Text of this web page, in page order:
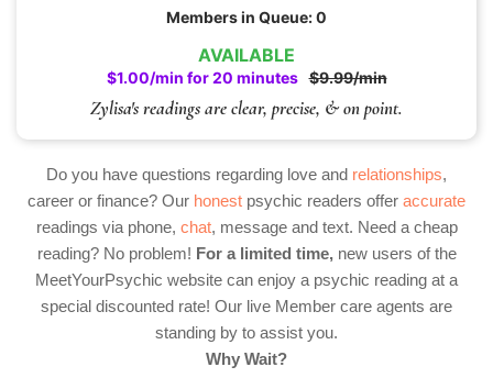
AVAILABLE
$1.00/min for 20 minutes $9.99/min
Zylisa's readings are clear, precise, & on point.
Members in Queue: 0
Do you have questions regarding love and relationships,
career or finance? Our honest psychic readers offer accurate
readings via phone, chat, message and text. Need a cheap
reading? No problem! For a limited time,new users of the
MeetYourPsychic website can enjoy a psychic reading at a
special discounted rate! Our live Member care agents are
standing by to assist you.
Why Wait?